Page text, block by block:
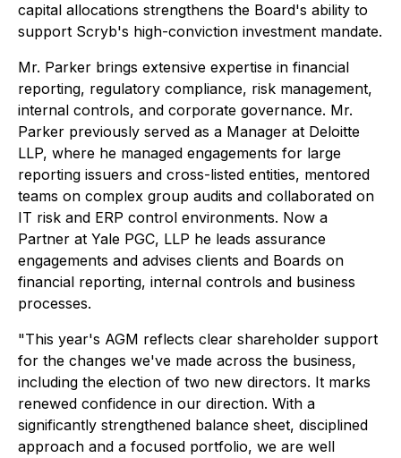
capital allocations strengthens the Board's ability to
support Scryb's high-conviction investment mandate.
Mr. Parker brings extensive expertise in financial
reporting, regulatory compliance, risk management,
internal controls, and corporate governance. Mr.
Parker previously served as a Manager at Deloitte
LLP, where he managed engagements for large
reporting issuers and cross-listed entities, mentored
teams on complex group audits and collaborated on
IT risk and ERP control environments. Now a
Partner at Yale PGC, LLP he leads assurance
engagements and advises clients and Boards on
financial reporting, internal controls and business
processes.
"This year's AGM reflects clear shareholder support
for the changes we've made across the business,
including the election of two new directors. It marks
renewed confidence in our direction. With a
significantly strengthened balance sheet, disciplined
approach and a focused portfolio, we are well